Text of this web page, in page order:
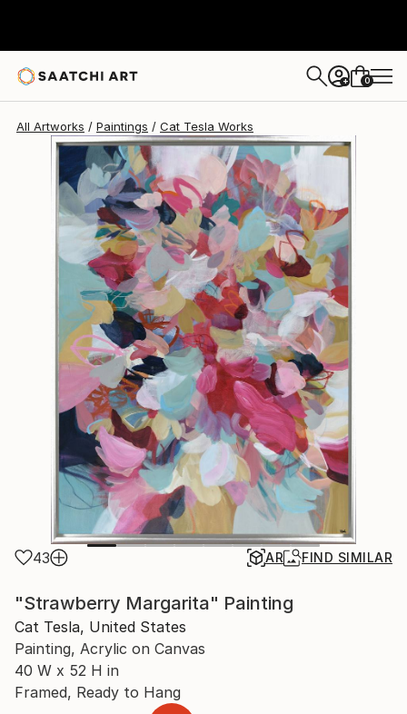
+ 0
All Artworks Paintings Cat Tesla Works
43 AR FIND SIMILAR
"Strawberry Margarita" Painting
Cat Tesla, United States
Painting, Acrylic on Canvas
40 W x 52 H in
Framed, Ready to Hang